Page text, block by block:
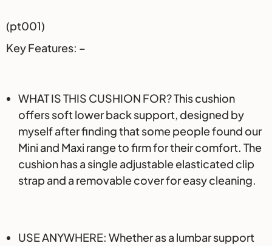
Description
(pt001)
Key Features: –
WHAT IS THIS CUSHION FOR? This cushion
offers soft lower back support, designed by
myself after finding that some people found our
Mini and Maxi range to firm for their comfort. The
cushion has a single adjustable elasticated clip
strap and a removable cover for easy cleaning.
USE ANYWHERE: Whether as a lumbar support